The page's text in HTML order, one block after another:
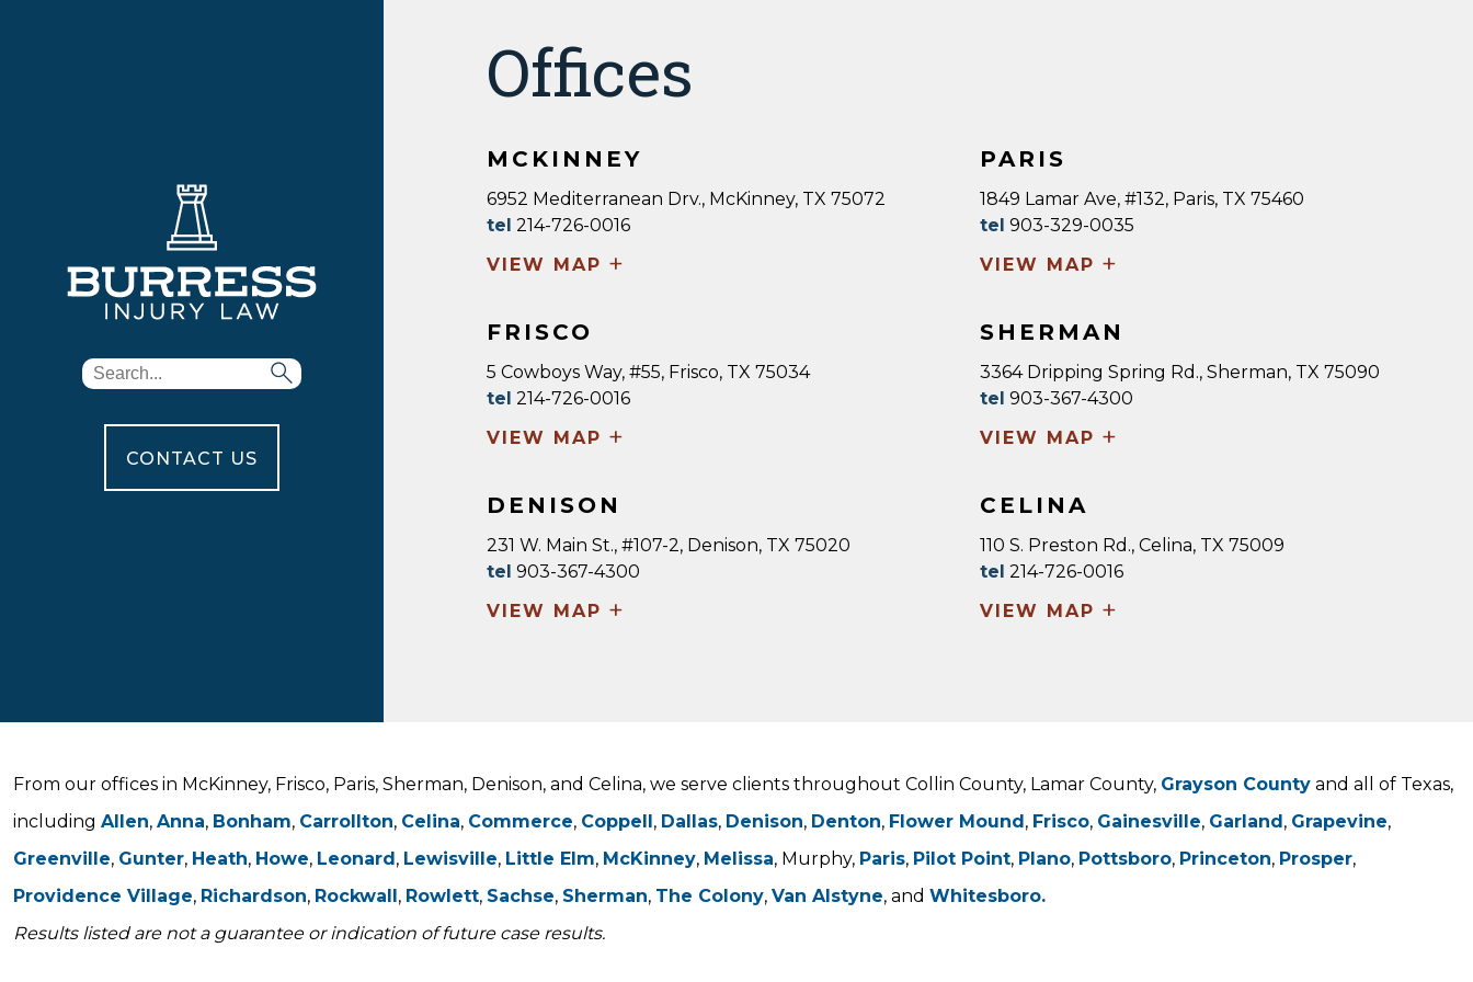
CONTACT US
Offices
MCKINNEY
6952 Mediterranean Drv., McKinney, TX 75072
tel 214-726-0016
VIEW MAP +
PARIS
1849 Lamar Ave, #132, Paris, TX 75460
tel 903-329-0035
VIEW MAP +
FRISCO
5 Cowboys Way, #55, Frisco, TX 75034
tel 214-726-0016
VIEW MAP +
SHERMAN
3364 Dripping Spring Rd., Sherman, TX 75090
tel 903-367-4300
VIEW MAP +
DENISON
231 W. Main St., #107-2, Denison, TX 75020
tel 903-367-4300
VIEW MAP +
CELINA
110 S. Preston Rd., Celina, TX 75009
tel 214-726-0016
VIEW MAP +
From our offices in McKinney, Frisco, Paris, Sherman, Denison, and Celina, we serve clients throughout Collin County, Lamar County, Grayson County and all of Texas,
including Allen, Anna, Bonham, Carrollton, Celina, Commerce, Coppell, Dallas, Denison, Denton, Flower Mound, Frisco, Gainesville, Garland, Grapevine,
Greenville, Gunter, Heath, Howe, Leonard, Lewisville, Little Elm, McKinney, Melissa, Murphy, Paris, Pilot Point, Plano, Pottsboro, Princeton, Prosper,
Providence Village, Richardson, Rockwall, Rowlett, Sachse, Sherman, The Colony, Van Alstyne, and Whitesboro.
Results listed are not a guarantee or indication of future case results.